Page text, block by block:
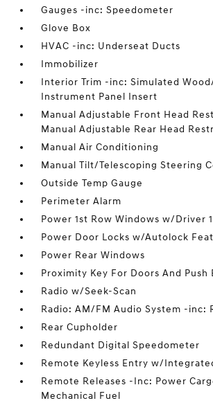
Gauges -inc: Speedometer
Glove Box
HVAC -inc: Underseat Ducts
Immobilizer
Interior Trim -inc: Simulated
Instrument Panel Insert
Manual Adjustable Front Head
Manual Adjustable Rear Head
Manual Air Conditioning
Manual Tilt/Telescoping Steering
Outside Temp Gauge
Perimeter Alarm
Power 1st Row Windows w/Driver
Power Door Locks w/Autolock
Power Rear Windows
Proximity Key For Doors And
Radio w/Seek-Scan
Radio: AM/FM Audio System -inc:
Rear Cupholder
Redundant Digital Speedometer
Remote Keyless Entry w/
Remote Releases -Inc: Power
Mechanical Fuel